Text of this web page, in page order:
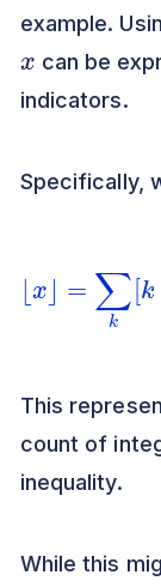
example.
can be
indicators.
Specifically,
⌋=∑k[
This
count of
inequality.
While this